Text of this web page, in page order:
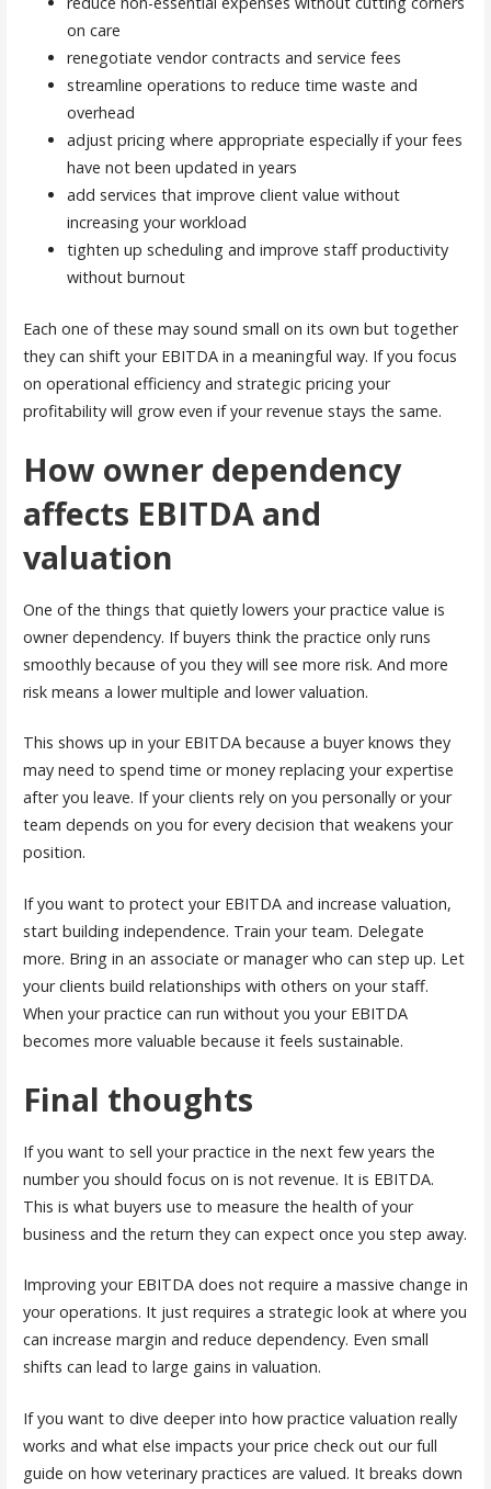
on care
renegotiate vendor contracts and service fees
streamline operations to reduce time waste and
overhead
adjust pricing where appropriate especially if your fees
have not been updated in years
add services that improve client value without
increasing your workload
tighten up scheduling and improve staff productivity
without burnout
Each one of these may sound small on its own but together
they can shift your EBITDA in a meaningful way. If you focus
on operational efficiency and strategic pricing your
profitability will grow even if your revenue stays the same.
How owner dependency
affects EBITDA and
valuation
One of the things that quietly lowers your practice value is
owner dependency. If buyers think the practice only runs
smoothly because of you they will see more risk. And more
risk means a lower multiple and lower valuation.
This shows up in your EBITDA because a buyer knows they
may need to spend time or money replacing your expertise
after you leave. If your clients rely on you personally or your
team depends on you for every decision that weakens your
position.
If you want to protect your EBITDA and increase valuation,
start building independence. Train your team. Delegate
more. Bring in an associate or manager who can step up. Let
your clients build relationships with others on your staff.
When your practice can run without you your EBITDA
becomes more valuable because it feels sustainable.
Final thoughts
If you want to sell your practice in the next few years the
number you should focus on is not revenue. It is EBITDA.
This is what buyers use to measure the health of your
business and the return they can expect once you step away.
Improving your EBITDA does not require a massive change in
your operations. It just requires a strategic look at where you
can increase margin and reduce dependency. Even small
shifts can lead to large gains in valuation.
If you want to dive deeper into how practice valuation really
works and what else impacts your price check out our full
guide on how veterinary practices are valued. It breaks down